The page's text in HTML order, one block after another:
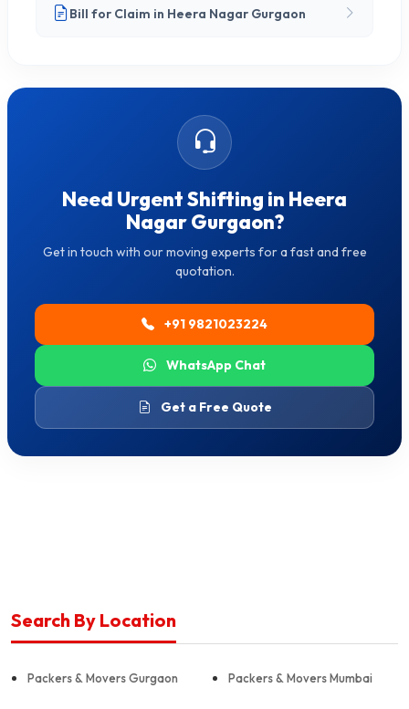
Bill for Claim in Heera Nagar Gurgaon
Need Urgent Shifting in Heera
Nagar Gurgaon?
Get in touch with our moving experts for a fast and free
quotation.
+91 9821023224
WhatsApp Chat
Get a Free Quote
Search By Location
Packers & Movers Gurgaon Packers & Movers Mumbai